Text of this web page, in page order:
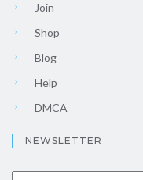
Join
Shop
Blog
Help
DMCA
NEWSLETTER